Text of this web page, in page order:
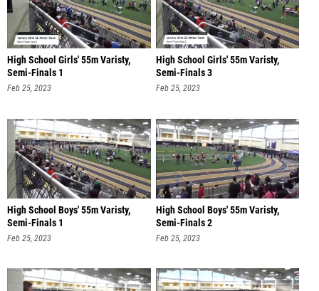
High School Girls' 55m Varisty,
Semi-Finals 1
Feb 25, 2023
High School Girls' 55m Varisty,
Semi-Finals 3
Feb 25, 2023
High School Boys' 55m Varisty,
Semi-Finals 1
Feb 25, 2023
High School Boys' 55m Varisty,
Semi-Finals 2
Feb 25, 2023